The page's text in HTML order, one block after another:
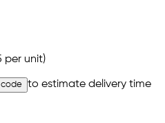
per unit)
code to estimate delivery time